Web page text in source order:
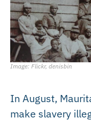
Image: Flickr, denisbin
In August,
make slavery